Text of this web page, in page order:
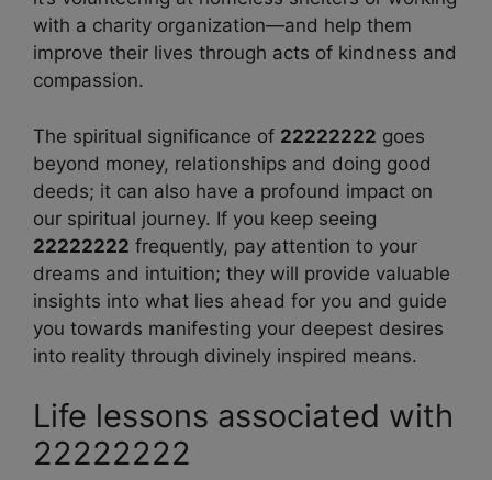
with a charity organization—and help them
improve their lives through acts of kindness and
compassion.
The spiritual significance of 22222222 goes
beyond money, relationships and doing good
deeds; it can also have a profound impact on
our spiritual journey. If you keep seeing
22222222 frequently, pay attention to your
dreams and intuition; they will provide valuable
insights into what lies ahead for you and guide
you towards manifesting your deepest desires
into reality through divinely inspired means.
Life lessons associated with
22222222